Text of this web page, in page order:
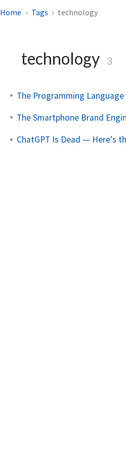
Home Tags technology
technology 3
The Programming
The Smartphone Brand
ChatGPT Is Dead — Here's